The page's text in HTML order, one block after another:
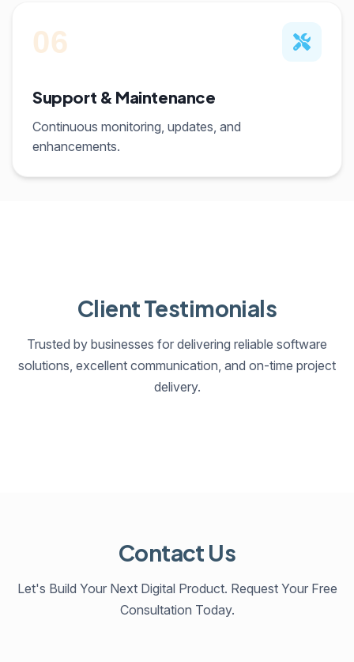
06
Support & Maintenance
Continuous monitoring, updates, and
enhancements.
Client Testimonials
Trusted by businesses for delivering reliable software
solutions, excellent communication, and on-time project
delivery.
Contact Us
Let's Build Your Next Digital Product. Request Your Free
Consultation Today.